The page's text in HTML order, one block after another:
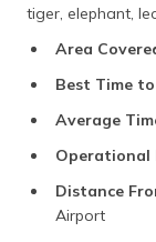
tiger, elephant,
Area
Best Time
Average
Operational
Distance
Airport